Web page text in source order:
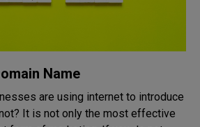
Name
are using internet to introduce
It is not only the most effective